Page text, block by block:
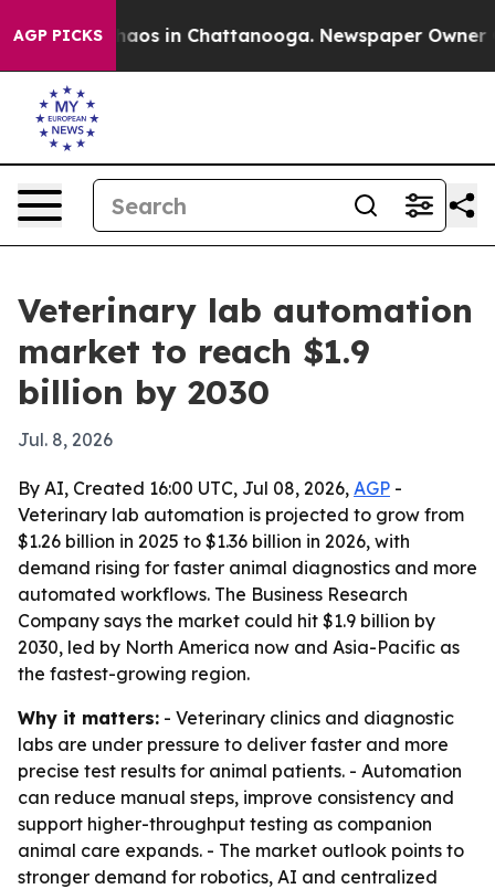
AGP PICKSChaos in Chattanooga. Newspaper Owner
Veterinary lab automation
market to reach $1.9
billion by 2030
Jul. 8, 2026
By AI, Created 16:00 UTC, Jul 08, 2026, AGP -
Veterinary lab automation is projected to grow from
$1.26 billion in 2025 to $1.36 billion in 2026, with
demand rising for faster animal diagnostics and more
automated workflows. The Business Research
Company says the market could hit $1.9 billion by
2030, led by North America now and Asia-Pacific as
the fastest-growing region.
Why it matters: - Veterinary clinics and diagnostic
labs are under pressure to deliver faster and more
precise test results for animal patients. - Automation
can reduce manual steps, improve consistency and
support higher-throughput testing as companion
animal care expands. - The market outlook points to
stronger demand for robotics, AI and centralized